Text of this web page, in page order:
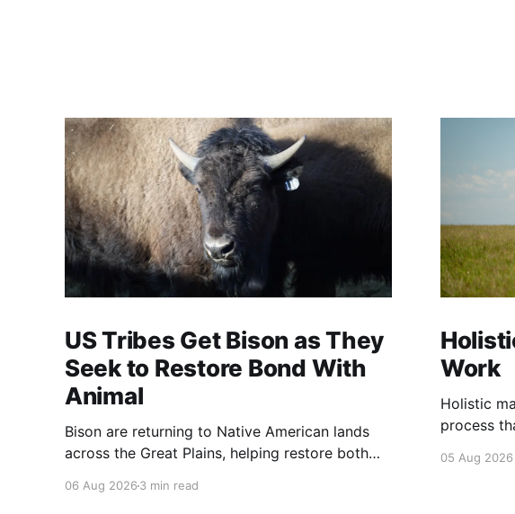
US Tribes Get Bison as They
Seek to Restore Bond With
Animal
Bison are returning to Native American lands
across the Great Plains, helping restore both
traditions.
06 Aug 2026 3 min read
Work
Holistic
process
profits.
05 Aug 2026